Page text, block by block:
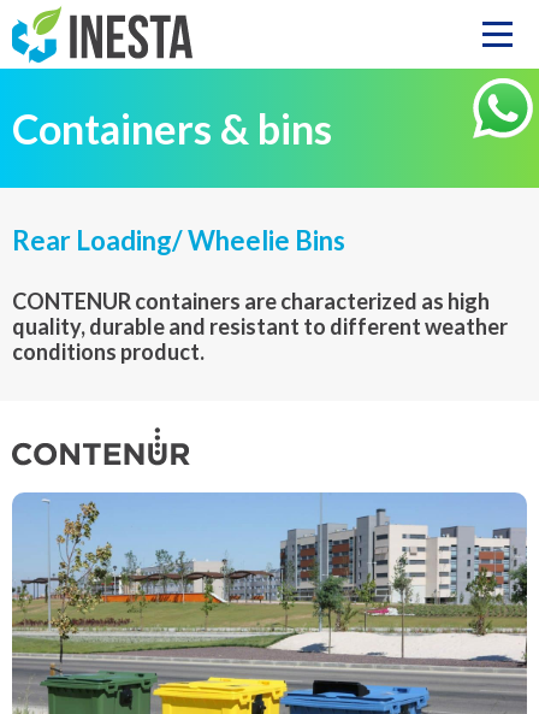
Containers & bins
Rear Loading/ Wheelie Bins
CONTENUR containers are characterized as high
quality, durable and resistant to different weather
conditions product.